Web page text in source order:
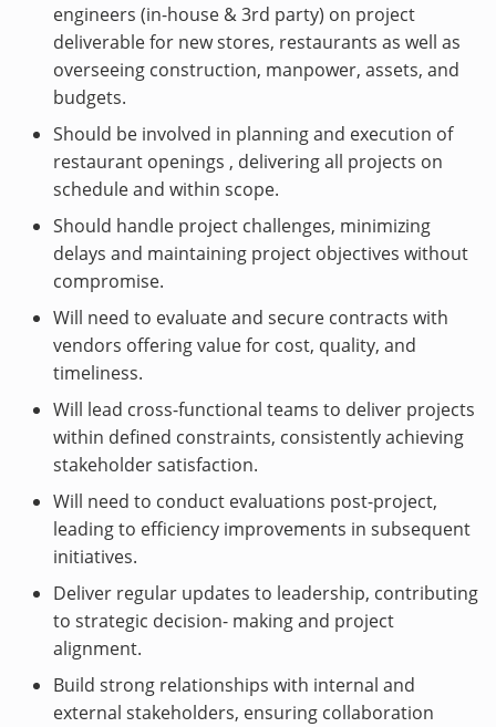
engineers (in-house & 3rd party) on project
deliverable for new stores, restaurants as well as
overseeing construction, manpower, assets, and
budgets.
Should be involved in planning and execution of
restaurant openings , delivering all projects on
schedule and within scope.
Should handle project challenges, minimizing
delays and maintaining project objectives without
compromise.
Will need to evaluate and secure contracts with
vendors offering value for cost, quality, and
timeliness.
Will lead cross-functional teams to deliver projects
within defined constraints, consistently achieving
stakeholder satisfaction.
Will need to conduct evaluations post-project,
leading to efficiency improvements in subsequent
initiatives.
Deliver regular updates to leadership, contributing
to strategic decision- making and project
alignment.
Build strong relationships with internal and
external stakeholders, ensuring collaboration